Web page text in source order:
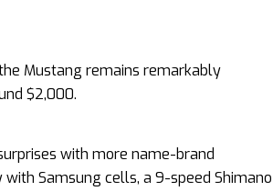
Mustang remains remarkably
$2,000.
with more name-brand
Samsung cells, a 9-speed Shimano